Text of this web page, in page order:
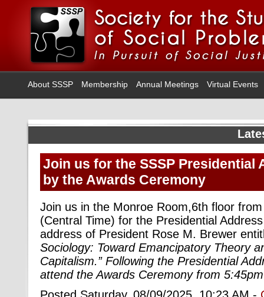
About SSSP Membership Annual Meetings Virtual Events
Join us for the SSSP Presidential
by the Awards Ceremony
Join us in the Monroe Room,6th floor
(Central Time) for the Presidential
address of President Rose M. Brewer
Sociology: Toward Emancipatory Theory
Capitalism.” Following the Presidential
attend the Awards Ceremony from
Posted Saturday, 08/09/2025, 10:23 AM -